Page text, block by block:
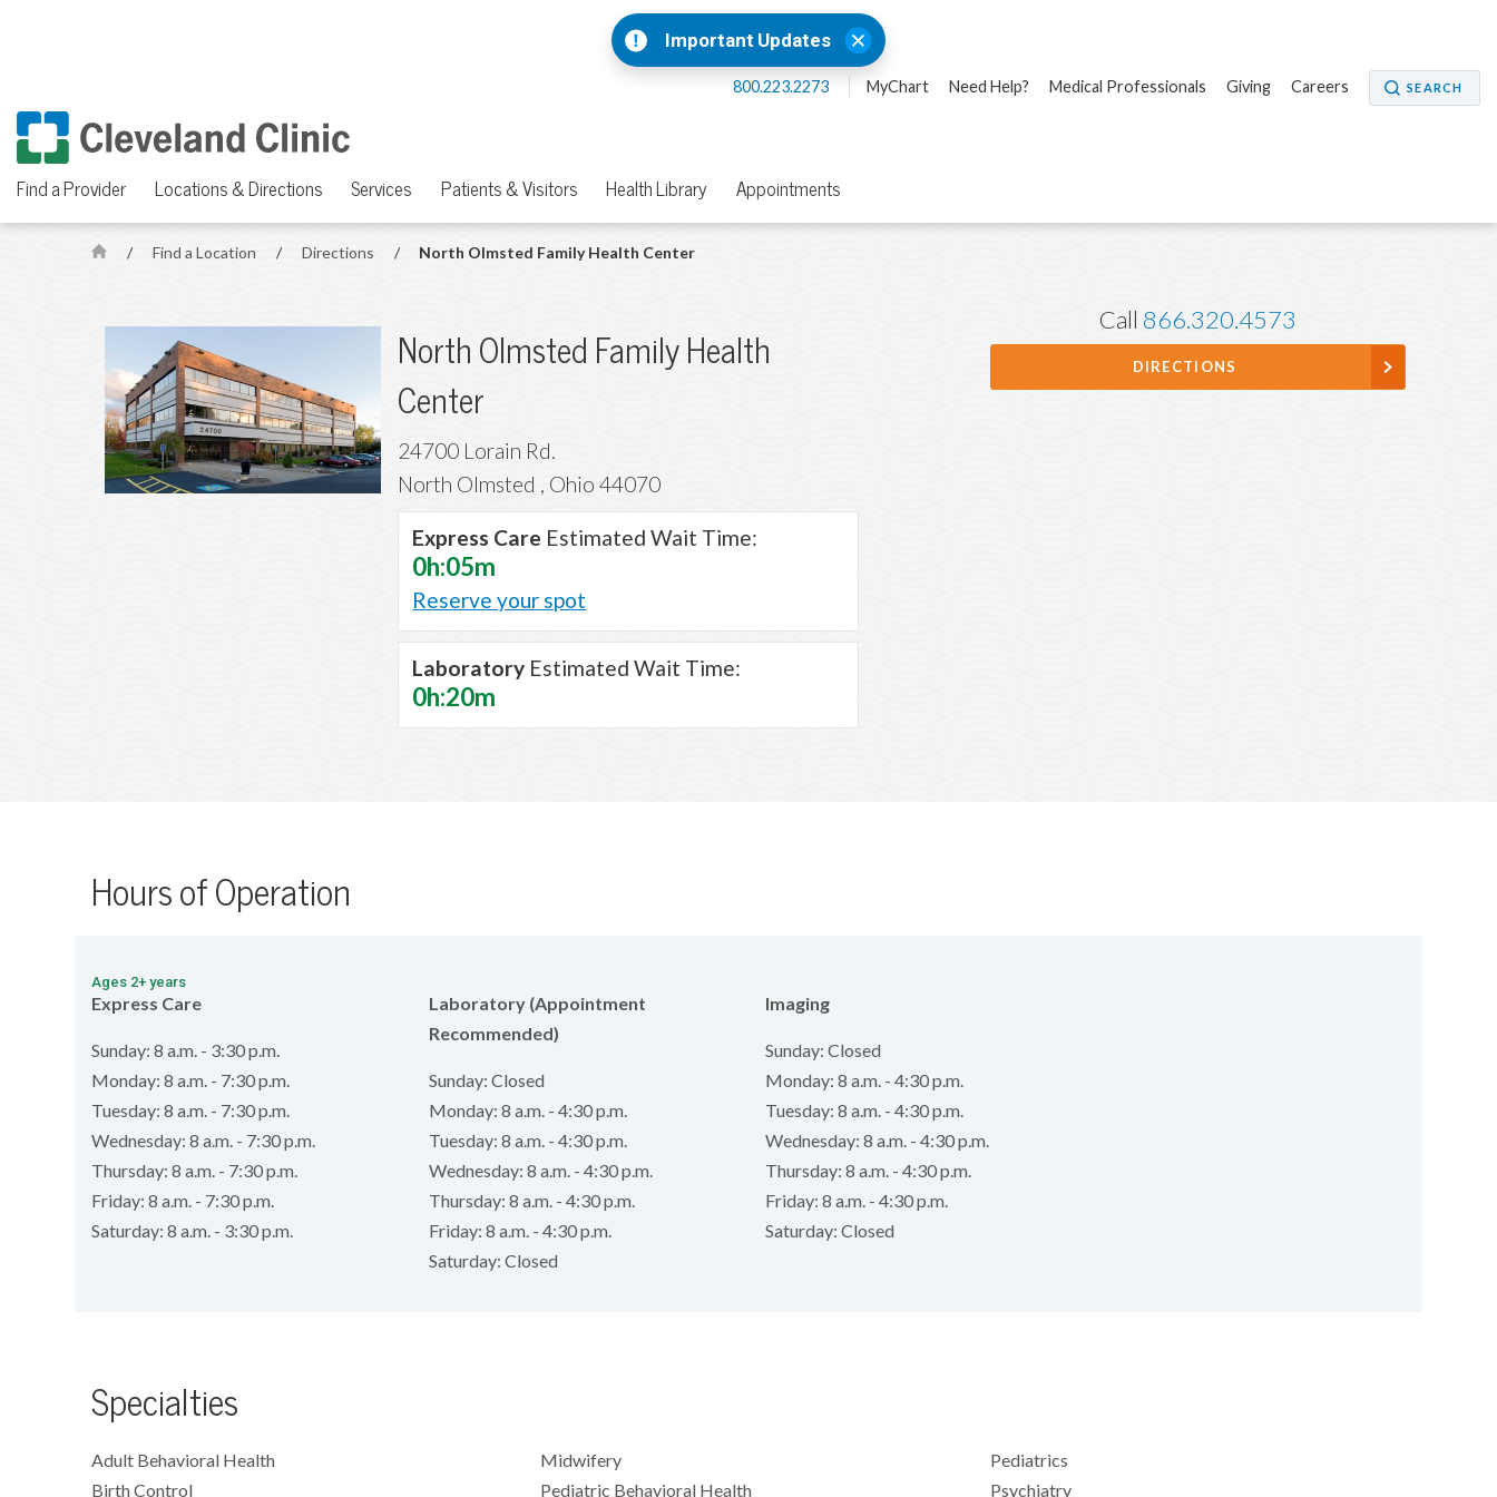
Important Updates
800.223.2273 MyChart Need Help? Medical Professionals Giving Careers SEARCH
Find a Provider Locations & Directions Services Patients & Visitors Health Library Appointments
H
/ Find a Location / Directions / North Olmsted Family Health Center
North Olmsted Family Health
Center
24700 Lorain Rd.
North Olmsted , Ohio 44070
Express Care Estimated Wait Time:
0h:05m
Reserve your spot
Laboratory Estimated Wait Time:
0h:20m
Call 866.320.4573
DIRECTIONS
Hours of Operation
Ages 2+ years
Express Care
Sunday: 8 a.m. - 3:30 p.m.
Monday: 8 a.m. - 7:30 p.m.
Tuesday: 8 a.m. - 7:30 p.m.
Wednesday: 8 a.m. - 7:30 p.m.
Thursday: 8 a.m. - 7:30 p.m.
Friday: 8 a.m. - 7:30 p.m.
Saturday: 8 a.m. - 3:30 p.m.
Laboratory (Appointment
Recommended)
Sunday: Closed
Monday: 8 a.m. - 4:30 p.m.
Tuesday: 8 a.m. - 4:30 p.m.
Wednesday: 8 a.m. - 4:30 p.m.
Thursday: 8 a.m. - 4:30 p.m.
Friday: 8 a.m. - 4:30 p.m.
Saturday: Closed
Imaging
Sunday: Closed
Monday: 8 a.m. - 4:30 p.m.
Tuesday: 8 a.m. - 4:30 p.m.
Wednesday: 8 a.m. - 4:30 p.m.
Thursday: 8 a.m. - 4:30 p.m.
Friday: 8 a.m. - 4:30 p.m.
Saturday: Closed
Specialties
Adult Behavioral Health
Birth Control
Midwifery
Pediatric Behavioral Health
Pediatrics
Psychiatry